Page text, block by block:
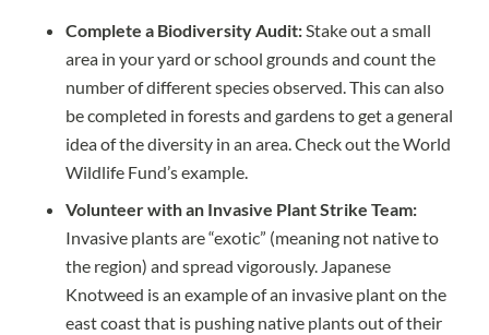
Complete a Biodiversity Audit:Stake out a small
area in your yard or school grounds and count the
number of different species observed. This can also
be completed in forests and gardens to get a general
idea of the diversity in an area.Check out the World
Wildlife Fund’s example.
Volunteer with an Invasive Plant Strike Team:
Invasive plants are “exotic” (meaning not native to
the region) and spread vigorously. Japanese
Knotweed is an example of an invasive plant on the
east coast that is pushing native plants out of their